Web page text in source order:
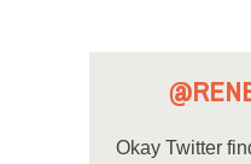
Okay Twitter